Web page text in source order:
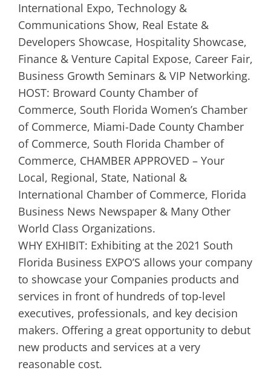
International Expo, Technology &
Communications Show, Real Estate &
Developers Showcase, Hospitality Showcase,
Finance & Venture Capital Expose, Career Fair,
Business Growth Seminars & VIP Networking.
HOST: Broward County Chamber of
Commerce, South Florida Women’s Chamber
of Commerce, Miami-Dade County Chamber
of Commerce, South Florida Chamber of
Commerce, CHAMBER APPROVED – Your
Local, Regional, State, National &
International Chamber of Commerce, Florida
Business News Newspaper & Many Other
World Class Organizations.
WHY EXHIBIT: Exhibiting at the 2021 South
Florida Business EXPO’S allows your company
to showcase your Companies products and
services in front of hundreds of top-level
executives, professionals, and key decision
makers. Offering a great opportunity to debut
new products and services at a very
reasonable cost.